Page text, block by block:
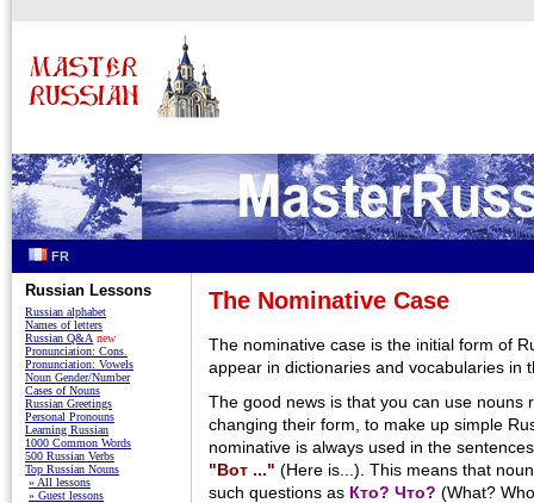
FR
The Nominative Case
The nominative case is the initial form of
appear in dictionaries and vocabularies in
The good news is that you can use nouns
changing their form, to make up simple
nominative is always used in the
"Вот ..." (Here is...). This means that
such questions as Кто? Что? (What?
Russian Lessons
Russian alphabet
Names of letters
Russian Q&A new
Pronunciation: Cons.
Pronunciation: Vowels
Noun Gender/Number
Cases of Nouns
Russian Greetings
Personal Pronouns
Learning Russian
1000 Common Words
500 Russian Verbs
Top Russian Nouns
» All lessons
» Guest lessons